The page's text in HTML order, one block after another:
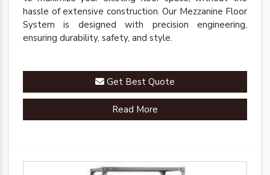
hassle of extensive construction. Our Mezzanine Floor
System is designed with precision engineering,
ensuring durability, safety, and style.
Get Best Quote
Read More